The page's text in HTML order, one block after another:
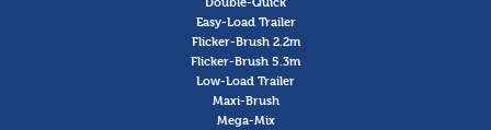
Easy-Load Trailer
Flicker-Brush 2.2m
Flicker-Brush 5.3m
Low-Load Trailer
Maxi-Brush
Mega-Mix